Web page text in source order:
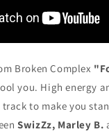
Broken Complex
you. High energy
to make you
SwizZz, Marley B.